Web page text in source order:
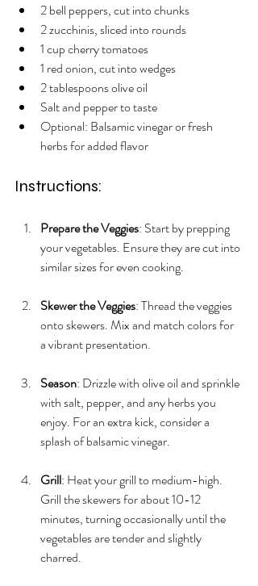
2 bell peppers, cut into chunks
2 zucchinis, sliced into rounds
1 cup cherry tomatoes
1 red onion, cut into wedges
2 tablespoons olive oil
Salt and pepper to taste
Optional: Balsamic vinegar or fresh
herbs for added flavor
Instructions:
Prepare the Veggies: Start by prepping
your vegetables. Ensure they are cut into
similar sizes for even cooking.
Skewer the Veggies: Thread the veggies
onto skewers. Mix and match colors for
a vibrant presentation.
Season: Drizzle with olive oil and sprinkle
with salt, pepper, and any herbs you
enjoy. For an extra kick, consider a
splash of balsamic vinegar.
Grill: Heat your grill to medium-high.
Grill the skewers for about 10-12
minutes, turning occasionally until the
vegetables are tender and slightly
charred.